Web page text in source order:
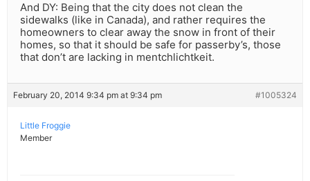
And DY: Being that the city does not clean the
sidewalks (like in Canada), and rather requires the
homeowners to clear away the snow in front of their
homes, so that it should be safe for passerby’s, those
that don’t are lacking in mentchlichtkeit.
February 20, 2014 9:34 pm at 9:34 pm #1005324
Little Froggie
Member